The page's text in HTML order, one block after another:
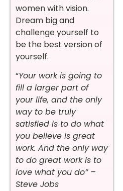
women with vision.
Dream big and
challenge yourself to
be the best version of
yourself.
“Your work is going to
fill a larger part of
your life, and the only
way to be truly
satisfied is to do what
you believe is great
work. And the only way
to do great work is to
love what you do” –
Steve Jobs